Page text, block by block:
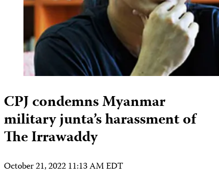
CPJ condemns Myanmar
military junta’s harassment of
The Irrawaddy
October 21, 2022 11:13 AM EDT